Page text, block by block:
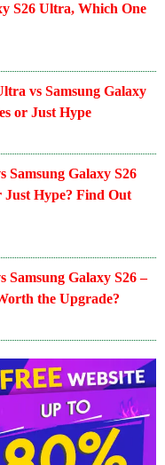
S26 Ultra, Which One
vs Samsung Galaxy
or Just Hype
Samsung Galaxy S26
Hype? Find Out
Samsung Galaxy S26 –
the Upgrade?